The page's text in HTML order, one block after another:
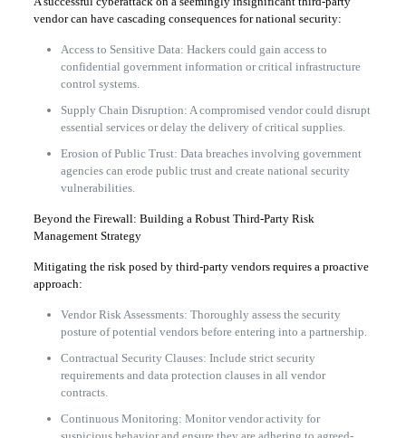
vendor can have cascading consequences for national security:
Access to Sensitive Data: Hackers could gain access to
confidential government information or critical infrastructure
control systems.
Supply Chain Disruption: A compromised vendor could disrupt
essential services or delay the delivery of critical supplies.
Erosion of Public Trust: Data breaches involving government
agencies can erode public trust and create national security
vulnerabilities.
Beyond the Firewall: Building a Robust Third-Party Risk
Management Strategy
Mitigating the risk posed by third-party vendors requires a proactive
approach:
Vendor Risk Assessments: Thoroughly assess the security
posture of potential vendors before entering into a partnership.
Contractual Security Clauses: Include strict security
requirements and data protection clauses in all vendor
contracts.
Continuous Monitoring: Monitor vendor activity for